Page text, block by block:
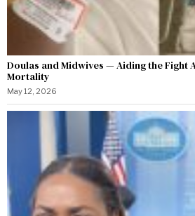
Doulas and Midwives — Aiding the Fight
Mortality
May 12, 2026